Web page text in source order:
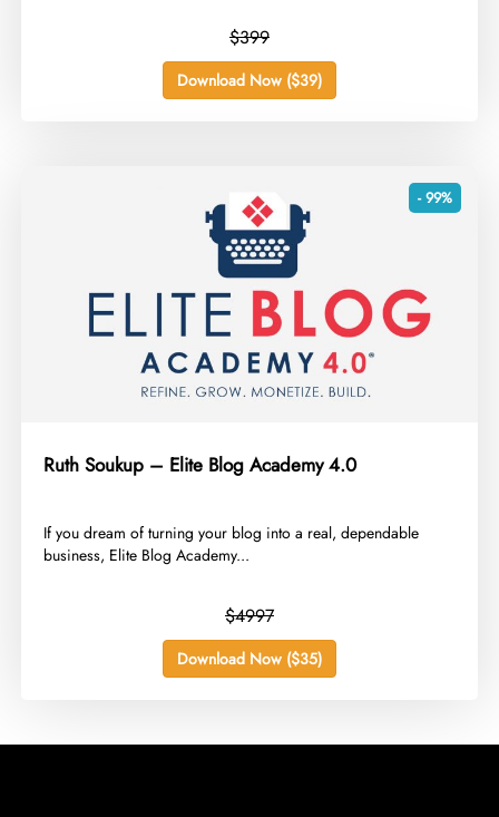
$399
Download Now ($39)
- 99%
Ruth Soukup – Elite Blog Academy 4.0
​If you dream of turning your blog into a real, dependable
business, Elite Blog Academy...
$4997
Download Now ($35)